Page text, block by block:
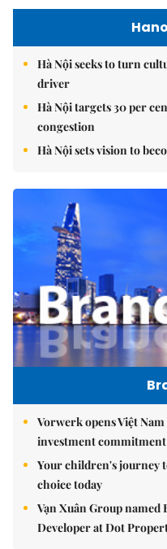
Hà Nội seeks to turn
driver
Hà Nội targets 30 per
congestion
Hà Nội sets vision to
Vorwerk opens Việt
investment commitment
Your children's journey
choice today
Vạn Xuân Group
Developer at Dot